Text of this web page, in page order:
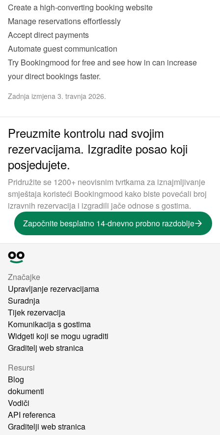
Create a high-converting booking website
Manage reservations effortlessly
Accept direct payments
Automate guest communication
Try Bookingmood for free and see how in can increase
your direct bookings faster.
Zadnja izmjena 3. travnja 2026.
Preuzmite kontrolu nad svojim
rezervacijama. Izgradite posao koji
posjedujete.
Pridružite se 1200+ neovisnim tvrtkama za iznajmljivanje
smještaja koristeći Bookingmood kako biste povećali broj
izravnih rezervacija i izgradili jače odnose s gostima.
Započnite besplatno 14-dnevno probno razdoblje
Značajke
Upravljanje rezervacijama
Suradnja
Tijek rezervacija
Komunikacija s gostima
Widgeti koji se mogu ugraditi
Graditelj web stranica
Resursi
Blog
dokumenti
Vodiči
API referenca
Graditelji web stranica